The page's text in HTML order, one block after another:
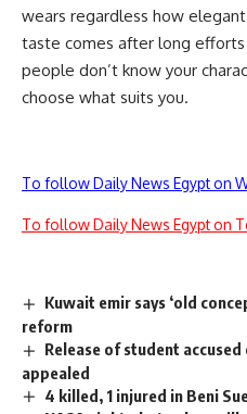
wears regardless how
taste comes after long
people don’t know your
choose what suits you.
To follow Daily News Egypt on
To follow Daily News Egypt on
Kuwait emir says ‘old
reform
Release of student
appealed
4 killed, 1 injured in Beni